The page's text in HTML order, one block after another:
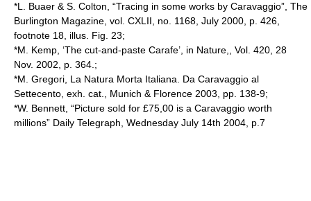
*L. Buaer & S. Colton, “Tracing in some works by Caravaggio”, The
Burlington Magazine, vol. CXLII, no. 1168, July 2000, p. 426,
footnote 18, illus. Fig. 23;
*M. Kemp, ‘The cut-and-paste Carafe’, in Nature,, Vol. 420, 28
Nov. 2002, p. 364.;
*M. Gregori, La Natura Morta Italiana. Da Caravaggio al
Settecento, exh. cat., Munich & Florence 2003, pp. 138-9;
*W. Bennett, “Picture sold for £75,00 is a Caravaggio worth
millions” Daily Telegraph, Wednesday July 14th 2004, p.7